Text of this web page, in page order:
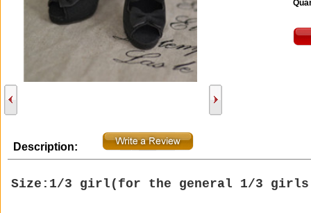
Description:
Size:1/3 girl( for the general 1/3